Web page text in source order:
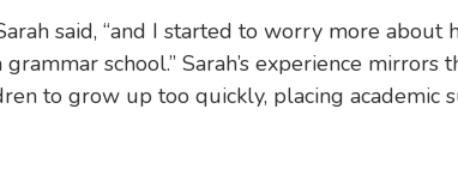
said, “and I started to worry more
school.” Sarah’s experience mirrors
to grow up too quickly, placing academic